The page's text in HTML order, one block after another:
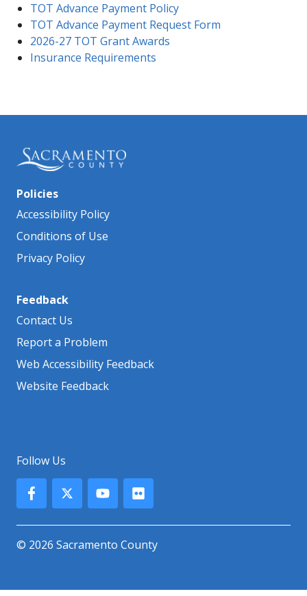
TOT Advance Payment Policy
TOT Advance Payment Request Form
2026-27 TOT Grant Awards
Insurance Requirements
Policies
Accessibility Policy
Conditions of Use
Privacy Policy
Feedback
Contact Us
Report a Problem
Web Accessibility Feedback
Website Feedback
Follow Us
© 2026 Sacramento County